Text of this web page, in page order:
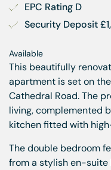
EPC Rating D
Security Deposit
Available
This beautifully
apartment is set on
Cathedral Road. The
living, complemented
kitchen fitted with
The double bedroom
from a stylish en-suite